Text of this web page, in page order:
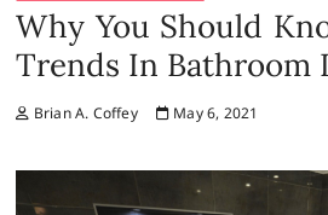
Why You Should
Trends In Bathroom
Brian A. Coffey May 6, 2021